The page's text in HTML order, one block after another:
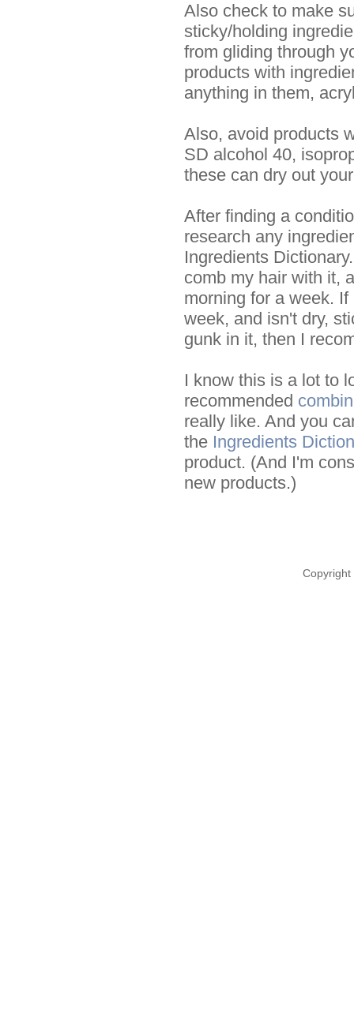
Also check to make
sticky/holding
from gliding through
products with
anything in them,
Also, avoid products
SD alcohol 40,
these can dry out
After finding a
research any
Ingredients
comb my hair with it,
morning for a week.
week, and isn't dry,
gunk in it, then I
I know this is a lot to
recommended
really like. And you
the Ingredients
product. (And I'm
new products.)
Copyright